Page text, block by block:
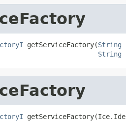
getServiceFactory(String
String